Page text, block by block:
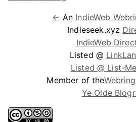
← An IndieWeb
Indieseek.xyz
IndieWeb
Listed @
Listed @ List-
Member of the
Ye Olde